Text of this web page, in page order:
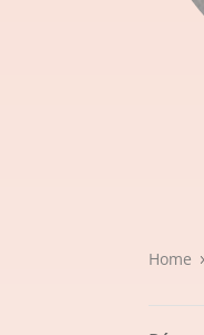
Home